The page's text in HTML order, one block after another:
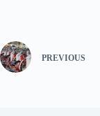
PREVIOUS